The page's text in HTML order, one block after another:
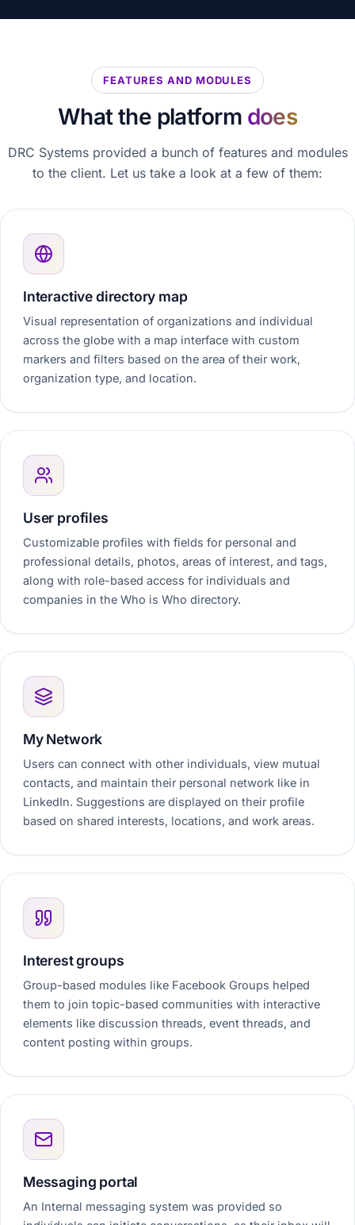
FEATURES AND MODULES
What the platform does
DRC Systems provided a bunch of features and modules
to the client. Let us take a look at a few of them:
Interactive directory map
Visual representation of organizations and individual
across the globe with a map interface with custom
markers and filters based on the area of their work,
organization type, and location.
User profiles
Customizable profiles with fields for personal and
professional details, photos, areas of interest, and tags,
along with role-based access for individuals and
companies in the Who is Who directory.
My Network
Users can connect with other individuals, view mutual
contacts, and maintain their personal network like in
LinkedIn. Suggestions are displayed on their profile
based on shared interests, locations, and work areas.
Interest groups
Group-based modules like Facebook Groups helped
them to join topic-based communities with interactive
elements like discussion threads, event threads, and
content posting within groups.
Messaging portal
An Internal messaging system was provided so